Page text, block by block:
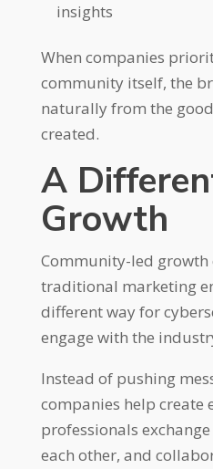
insights
When companies
community itself, the
naturally from the
created.
A
Growth
Community-led growth
traditional marketing
different way for
engage with the
Instead of pushing
companies help create
professionals
each other, and